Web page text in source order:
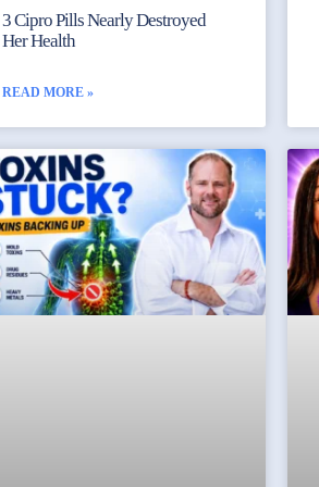
3 Cipro Pills Nearly Destroyed
Her Health
READ MORE »